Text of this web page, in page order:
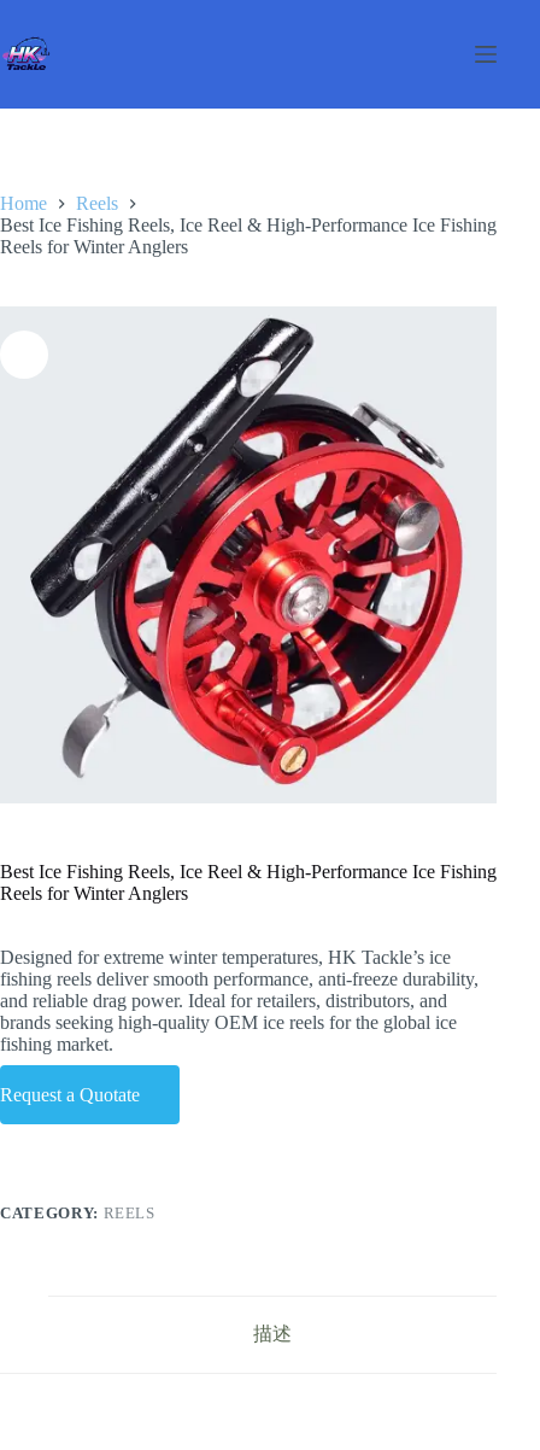
content
Home
Reels
Best Ice Fishing Reels, Ice Reel & High-Performance Ice Fishing
Reels for Winter Anglers
Best Ice Fishing Reels, Ice Reel & High-Performance Ice Fishing
Reels for Winter Anglers
Designed for extreme winter temperatures, HK Tackle’s ice
fishing reels deliver smooth performance, anti-freeze durability,
and reliable drag power. Ideal for retailers, distributors, and
brands seeking high-quality OEM ice reels for the global ice
fishing market.
Request a Quotate
CATEGORY: REELS
描述